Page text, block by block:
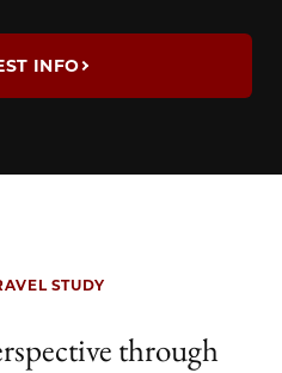
INFO
STUDY
through